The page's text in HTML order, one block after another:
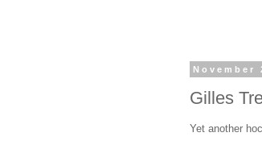
November
Gilles
Yet another